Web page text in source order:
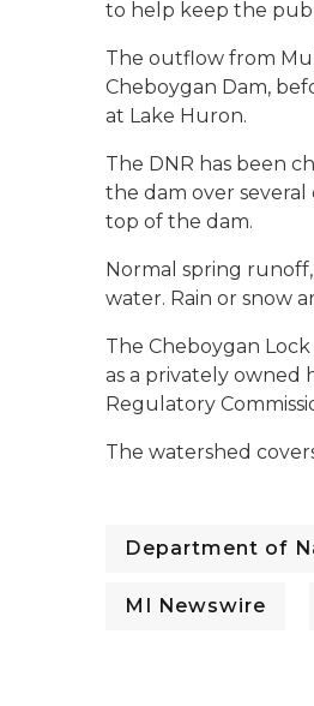
to help keep the
The outflow from
Cheboygan Dam,
at Lake Huron.
The DNR has been
the dam over several
top of the dam.
Normal spring
water. Rain or snow
The Cheboygan
as a privately owned
Regulatory
The watershed
Department of
MI Newswire